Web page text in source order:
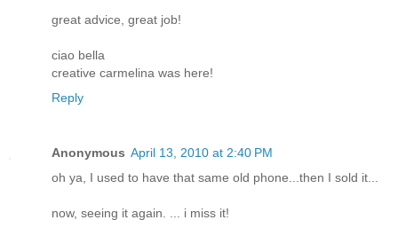
great advice, great job!
ciao bella
creative carmelina was here!
Reply
Anonymous April 13, 2010 at 2:40 PM
oh ya, I used to have that same old phone...then I sold it...
now, seeing it again. ... i miss it!